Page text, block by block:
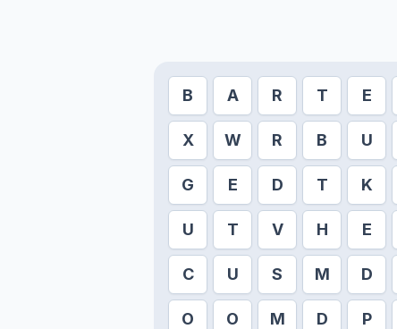
B A R T E
X W R B U
G E D T K
U T V H E
C U S M D
O O M D P